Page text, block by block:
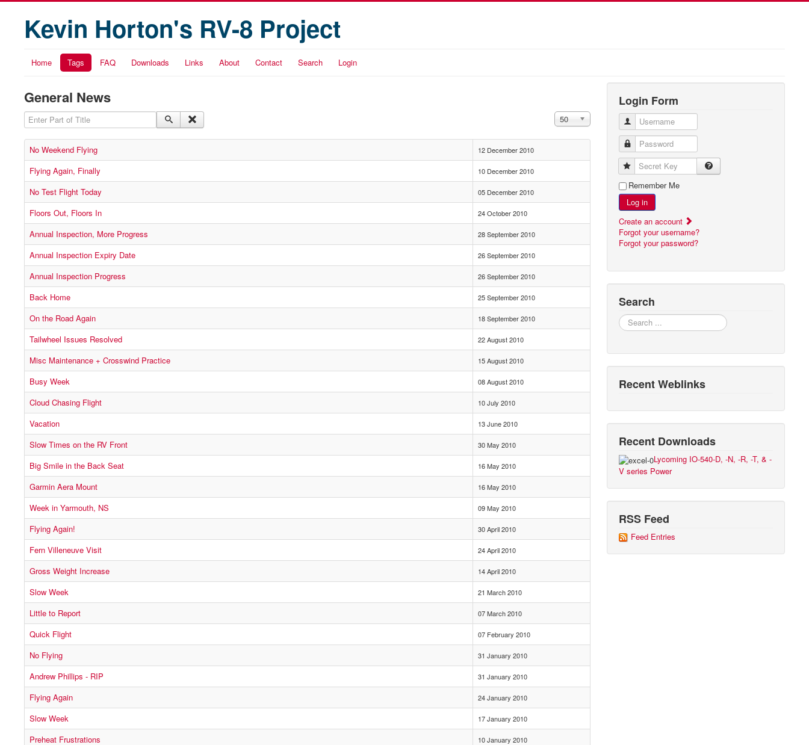
Kevin Horton's RV-8 Project
Home Tags FAQ Downloads Links About Contact Search Login
General News
Enter Part of Title Display #
50
No Weekend Flying 12 December 2010
Flying Again, Finally 10 December 2010
No Test Flight Today 05 December 2010
Floors Out, Floors In 24 October 2010
Annual Inspection, More Progress 28 September 2010
Annual Inspection Expiry Date 26 September 2010
Annual Inspection Progress 26 September 2010
Back Home 25 September 2010
On the Road Again 18 September 2010
Tailwheel Issues Resolved 22 August 2010
Misc Maintenance + Crosswind Practice 15 August 2010
Busy Week 08 August 2010
Cloud Chasing Flight 10 July 2010
Vacation 13 June 2010
Slow Times on the RV Front 30 May 2010
Big Smile in the Back Seat 16 May 2010
Garmin Aera Mount 16 May 2010
Week in Yarmouth, NS 09 May 2010
Flying Again! 30 April 2010
Fern Villeneuve Visit 24 April 2010
Gross Weight Increase 14 April 2010
Slow Week 21 March 2010
Little to Report 07 March 2010
Quick Flight 07 February 2010
No Flying 31 January 2010
Andrew Phillips - RIP 31 January 2010
Flying Again 24 January 2010
Slow Week 17 January 2010
Preheat Frustrations 10 January 2010
Login Form
Username
Password
Secret Key
Remember Me
Log in
Create an account
Forgot your username?
Forgot your password?
Search
Search
Recent Weblinks
Recent Downloads
Lycoming IO-540-D, -N, -R, -T, & -
V series Power
RSS Feed
Feed Entries